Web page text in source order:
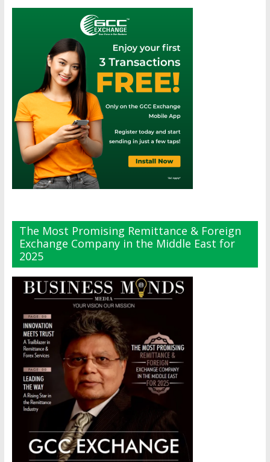
The Most Promising Remittance & Foreign
Exchange Company in the Middle East for
2025